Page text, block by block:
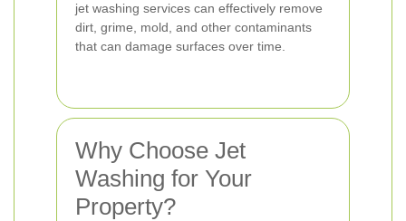
jet washing services can effectively remove
dirt, grime, mold, and other contaminants
that can damage surfaces over time.
Why Choose Jet
Washing for Your
Property?